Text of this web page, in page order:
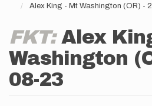
Alex King - Mt Washington (OR) -
FKT:Alex
Washington
08-23